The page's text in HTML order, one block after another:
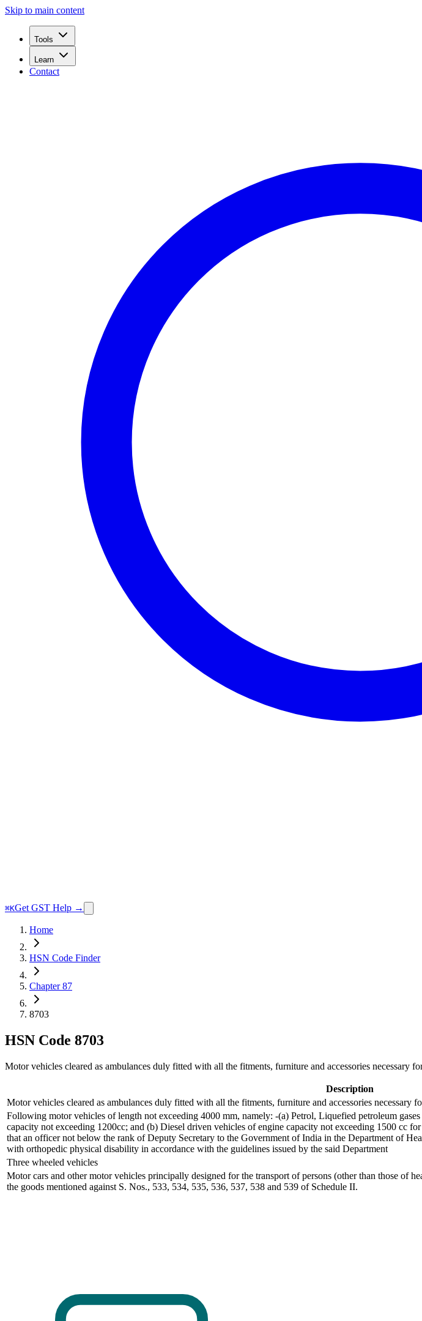
Skip to main content
Tools
Learn
Contact
⌘KGet GST Help →
Home
HSN Code Finder
Chapter 87
8703
HSN Code 8703
Motor vehicles cleared as ambulances duly fitted with all the fitments, furniture and accessories necessary
Description
Motor vehicles cleared as ambulances duly fitted with all the fitments, furniture and accessories necessary
Following motor vehicles of length not exceeding 4000 mm, namely: -(a) Petrol, Liquefied petroleum
capacity not exceeding 1200cc; and (b) Diesel driven vehicles of engine capacity not exceeding 1500 cc
that an officer not below the rank of Deputy Secretary to the Government of India in the Department of
with orthopedic physical disability in accordance with the guidelines issued by the said Department
Three wheeled vehicles
Motor cars and other motor vehicles principally designed for the transport of persons (other than those of
the goods mentioned against S. Nos., 533, 534, 535, 536, 537, 538 and 539 of Schedule II.